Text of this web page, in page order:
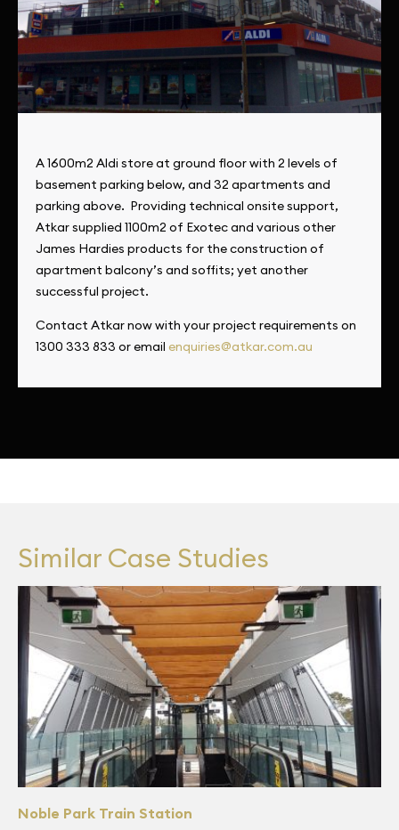
A 1600m2 Aldi store at ground floor with 2 levels of
basement parking below, and 32 apartments and
parking above. Providing technical onsite support,
Atkar supplied 1100m2 of Exotec and various other
James Hardies products for the construction of
apartment balcony’s and soffits; yet another
successful project.
Contact Atkar now with your project requirements on
1300 333 833 or email enquiries@atkar.com.au
Similar Case Studies
Noble Park Train Station